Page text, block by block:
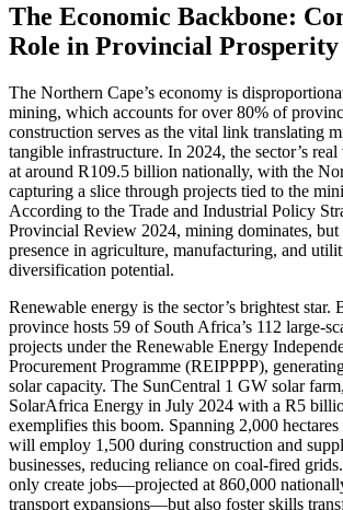
The Economic Backbone:
Role in Provincial Prosperity
The Northern Cape’s economy is
mining, which accounts for over 80% of
construction serves as the vital link translating
tangible infrastructure. In 2024, the sector’s real
at around R109.5 billion nationally, with the
capturing a slice through projects tied to the
According to the Trade and Industrial Policy
Provincial Review 2024, mining dominates, but
presence in agriculture, manufacturing, and
diversification potential.
Renewable energy is the sector’s brightest star.
province hosts 59 of South Africa’s 112 large-
projects under the Renewable Energy
Procurement Programme (REIPPPP),
solar capacity. The SunCentral 1 GW solar
SolarAfrica Energy in July 2024 with a R5
exemplifies this boom. Spanning 2,000
will employ 1,500 during construction and
businesses, reducing reliance on coal-fired
only create jobs—projected at 860,000
transport expansions—but also foster skills